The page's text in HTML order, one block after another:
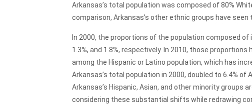
Arkansas’s total population was composed of 80%
comparison, Arkansas’s other ethnic groups have seen
In 2000, the proportions of the population composed
1.3%, and 1.8%, respectively. In 2010, those
among the Hispanic or Latino population, which has
Arkansas’s total population in 2000, doubled to 6.4% of
Arkansas’s Hispanic, Asian, and other minority groups
considering these substantial shifts while redrawing